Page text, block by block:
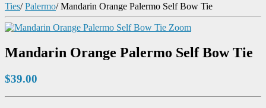
Ties/ Palermo/Mandarin Orange Palermo Self Bow Tie
Zoom
Mandarin Orange Palermo Self Bow Tie
$39.00